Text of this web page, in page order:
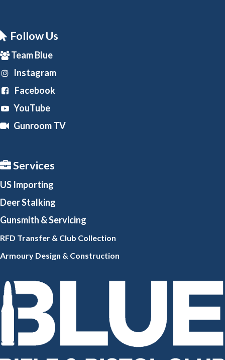
Follow Us
Team Blue
Instagram
Facebook
YouTube
Gunroom TV
Services
US Importing
Deer Stalking
Gunsmith & Servicing
RFD Transfer & Club Collection
Armoury Design & Construction